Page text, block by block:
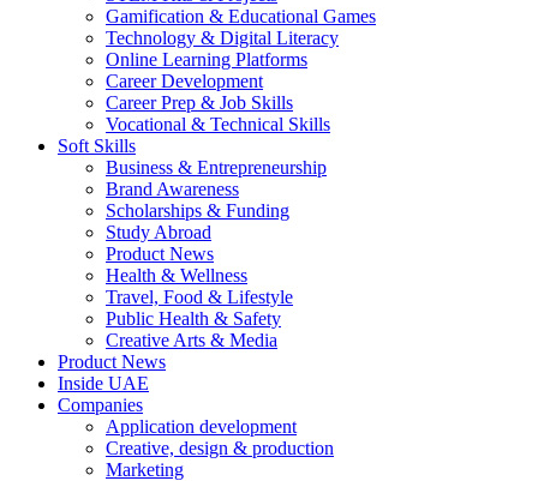
Gamification & Educational Games
Technology & Digital Literacy
Online Learning Platforms
Career Development
Career Prep & Job Skills
Vocational & Technical Skills
Soft Skills
Business & Entrepreneurship
Brand Awareness
Scholarships & Funding
Study Abroad
Product News
Health & Wellness
Travel, Food & Lifestyle
Public Health & Safety
Creative Arts & Media
Product News
Inside UAE
Companies
Application development
Creative, design & production
Marketing